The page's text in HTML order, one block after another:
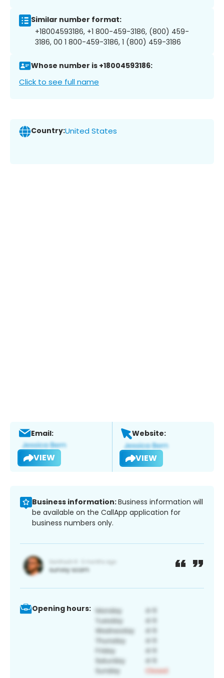
Similar number format:
+18004593186, +1 800-459-3186, (800) 459-
3186, 00 1 800-459-3186, 1 (800) 459-3186
Whose number is +18004593186:
Click to see full name
Country:United States
Email:
VIEW
Website:
VIEW
Business information:Business information will
be available on the CallApp application for
business numbers only.
Opening hours: